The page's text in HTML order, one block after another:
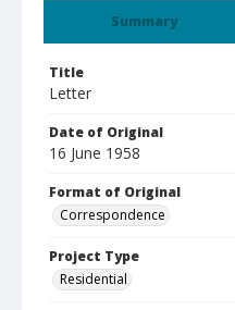
Summary
Title
Letter
Date of Original
16 June 1958
Format of Original
Correspondence
Project Type
Residential